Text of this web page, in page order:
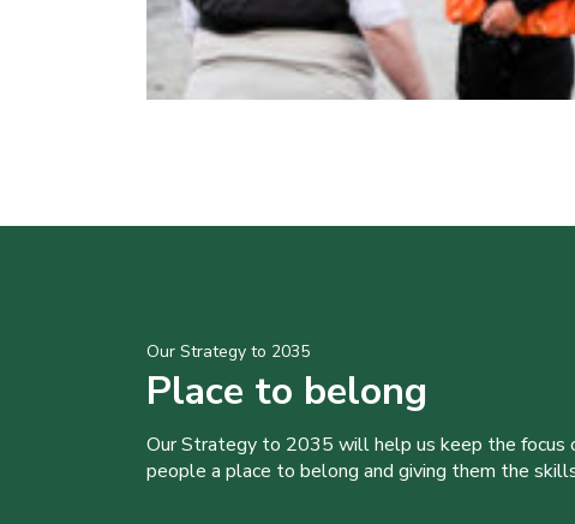
Our Strategy to 2035
Place to belong
Our Strategy to 2035 will help us keep the focus
people a place to belong and giving them the